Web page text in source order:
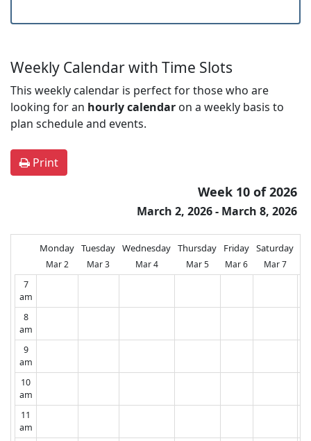
Weekly Calendar with Time Slots
This weekly calendar is perfect for those who are
looking for an hourly calendar on a weekly basis to
plan schedule and events.
Print
Week 10 of 2026
March 2, 2026 - March 8, 2026
Monday
Mar 2
Tuesday
Mar 3
Wednesday
Mar 4
Thursday
Mar 5
Friday
Mar 6
Saturday
Mar 7
7
am
8
am
9
am
10
am
11
am